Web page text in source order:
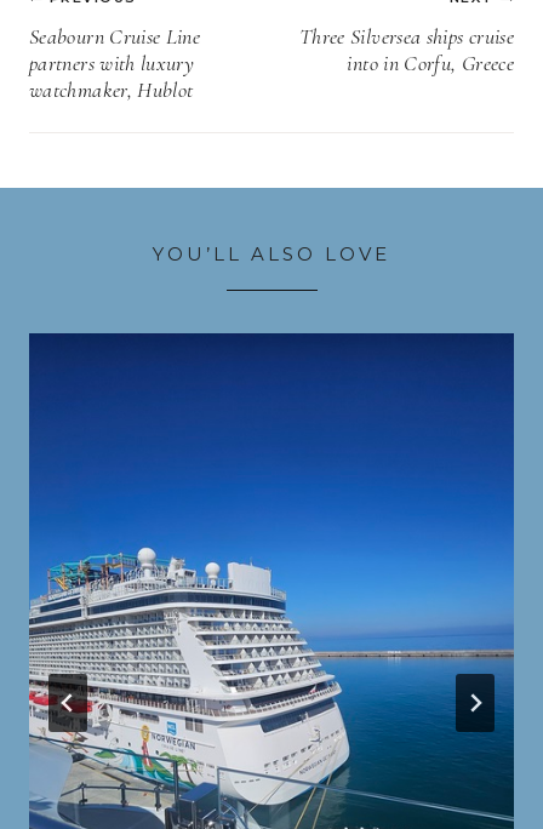
navigation
Seabourn Cruise Line
partners with luxury
watchmaker, Hublot
Three Silversea ships cruise
into in Corfu, Greece
YOU’LL ALSO LOVE